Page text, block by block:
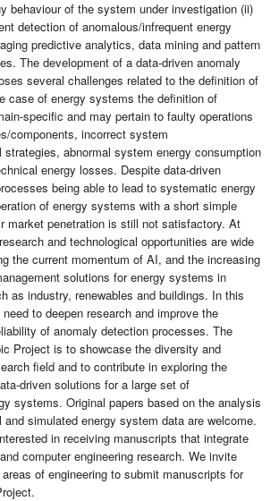
behaviour of the system under investigation (ii)
detection of anomalous/infrequent energy
predictive analytics, data mining and pattern
The development of a data-driven anomaly
several challenges related to the definition of
case of energy systems the definition of
specific and may pertain to faulty operations
components, incorrect system
strategies, abnormal system energy consumption
energy losses. Despite data-driven
being able to lead to systematic energy
of energy systems with a short simple
market penetration is still not satisfactory. At
and technological opportunities are wide
the current momentum of AI, and the increasing
solutions for energy systems in
as industry, renewables and buildings. In this
to deepen research and improve the
of anomaly detection processes. The
Project is to showcase the diversity and
field and to contribute in exploring the
driven solutions for a large set of
systems. Original papers based on the analysis
and simulated energy system data are welcome.
in receiving manuscripts that integrate
computer engineering research. We invite
of engineering to submit manuscripts for